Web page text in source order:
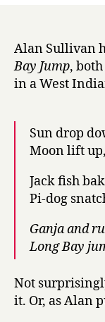
Alan Sullivan
Bay Jump,
in a West
Sun drop
Moon lift
Jack fish
Pi-dog
Ganja and
Long Bay
Not
it. Or, as Alan